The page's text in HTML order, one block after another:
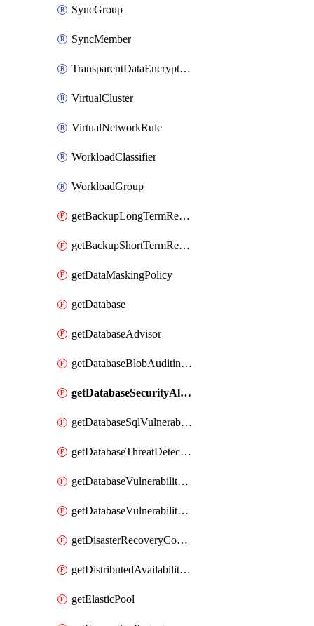
SyncGroup
SyncMember
TransparentDataEncryption
VirtualCluster
VirtualNetworkRule
WorkloadClassifier
WorkloadGroup
getBackupLongTermRetentionPolicy
getBackupShortTermRetentionPolicy
getDataMaskingPolicy
getDatabase
getDatabaseAdvisor
getDatabaseBlobAuditingPolicy
getDatabaseSecurityAlertPolicy
getDatabaseSqlVulnerabilityAssessmentRuleBaseline
getDatabaseThreatDetectionPolicy
getDatabaseVulnerabilityAssessment
getDatabaseVulnerabilityAssessmentRuleBaseline
getDisasterRecoveryConfiguration
getDistributedAvailabilityGroup
getElasticPool